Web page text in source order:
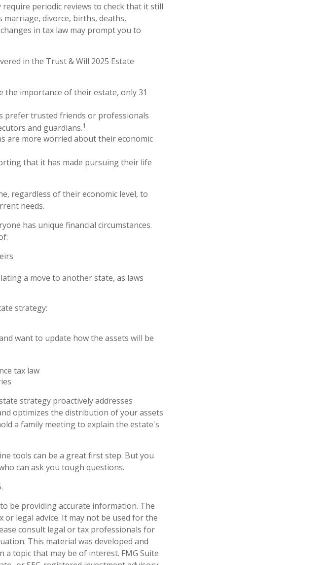
periodic reviews to check that it still
marriage, divorce, births, deaths,
in tax law may prompt you to
in the Trust & Will 2025 Estate
the importance of their estate, only 31
prefer trusted friends or professionals
and guardians.1
are more worried about their economic
that it has made pursuing their life
regardless of their economic level, to
needs.
has unique financial circumstances.
a move to another state, as laws
strategy:
want to update how the assets will be
tax law
strategy proactively addresses
optimizes the distribution of your assets
a family meeting to explain the estate's
tools can be a great first step. But you
can ask you tough questions.
be providing accurate information. The
legal advice. It may not be used for the
consult legal or tax professionals for
This material was developed and
topic that may be of interest. FMG Suite